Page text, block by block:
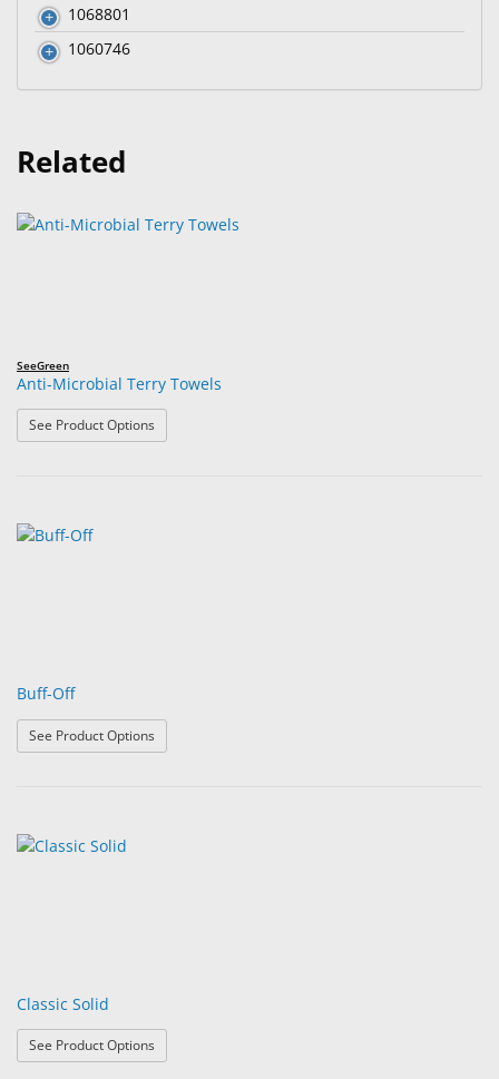
1068801
1060746
Related
SeeGreen
Anti-Microbial Terry Towels
See Product Options
Buff-Off
See Product Options
Classic Solid
See Product Options